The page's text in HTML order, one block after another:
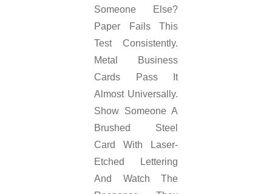
Someone Else?
Paper Fails This
Test Consistently.
Metal Business
Cards Pass It
Almost Universally.
Show Someone A
Brushed Steel
Card With Laser-
Etched Lettering
And Watch The